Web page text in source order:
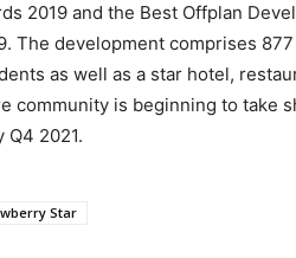
2019 and the Best Offplan
The development comprises
as well as a star hotel,
community is beginning to take
2021.
Star